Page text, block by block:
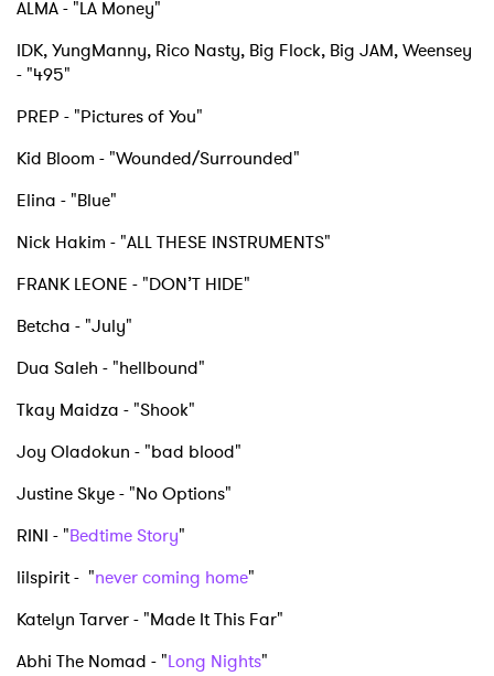
ALMA - "LA Money"
IDK, YungManny, Rico Nasty, Big Flock, Big JAM, Weensey
- "495"
PREP - "Pictures of You"
Kid Bloom - "Wounded/Surrounded"
Elina - "Blue"
Nick Hakim - "ALL THESE INSTRUMENTS"
FRANK LEONE - "DON’T HIDE"
Betcha - "July"
Dua Saleh - "hellbound"
Tkay Maidza - "Shook"
Joy Oladokun - "bad blood"
Justine Skye - "No Options"
RINI - "Bedtime Story"
lilspirit - "never coming home"
Katelyn Tarver - "Made It This Far"
Abhi The Nomad - "Long Nights"
Ones to Watch
Newsletter
I have read and agree to the
SUBMIT >